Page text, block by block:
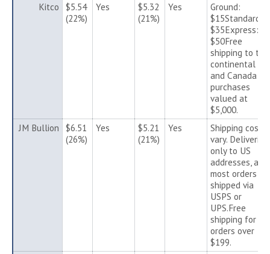
Kitco
$5.54
(22%)
Yes
$5.32
(21%)
Yes
Ground:
$15Standard:
$35Express:
$50Free
shipping to the
continental US
and Canada for
purchases
valued at
$5,000.
JM Bullion
$6.51
(26%)
Yes
$5.21
(21%)
Yes
Shipping costs
vary. Deliveries
only to US
addresses, and
most orders
shipped via
USPS or
UPS.Free
shipping for
orders over
$199.